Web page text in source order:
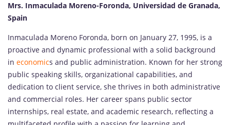
Mrs. Inmaculada Moreno-Foronda, Universidad de Granada,
Spain
Inmaculada Moreno Foronda, born on January 27, 1995, is a
proactive and dynamic professional with a solid background
in economics and public administration. Known for her strong
public speaking skills, organizational capabilities, and
dedication to client service, she thrives in both administrative
and commercial roles. Her career spans public sector
internships, real estate, and academic research, reflecting a